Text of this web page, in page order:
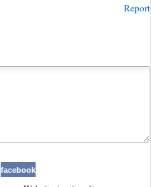
Report
facebook